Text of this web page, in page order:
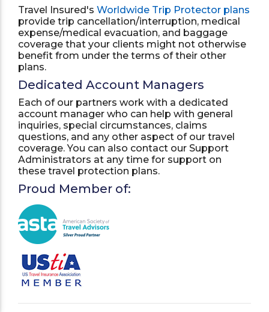
Travel Insured's Worldwide Trip Protector plans
provide trip cancellation/interruption, medical
expense/medical evacuation, and baggage
coverage that your clients might not otherwise
benefit from under the terms of their other
plans.
Dedicated Account Managers
Each of our partners work with a dedicated
account manager who can help with general
inquiries, special circumstances, claims
questions, and any other aspect of our travel
coverage. You can also contact our Support
Administrators at any time for support on
these travel protection plans.
Proud Member of: